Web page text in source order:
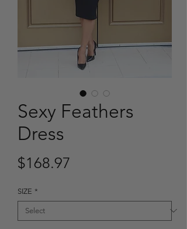
Sexy Feathers
Dress
$168.97
SIZE *